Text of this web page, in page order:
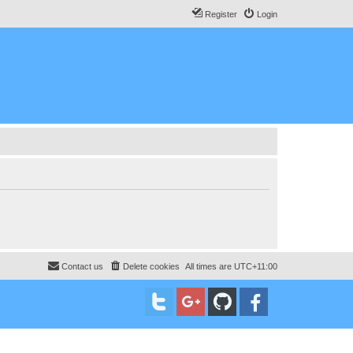
Login
Register
All times are UTC+11:00
Delete cookies
Contact us